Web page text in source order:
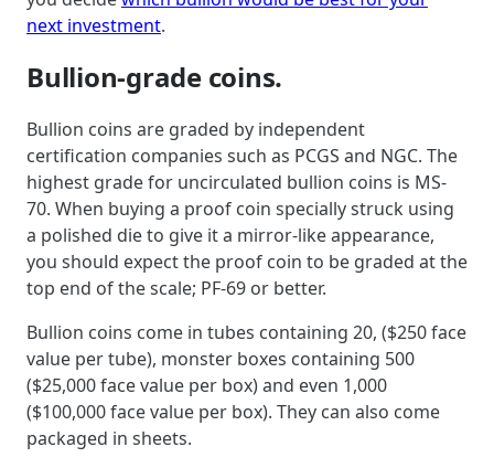
next investment.
Bullion-grade coins.
Bullion coins are graded by independent
certification companies such as PCGS and NGC. The
highest grade for uncirculated bullion coins is MS-
70. When buying a proof coin specially struck using
a polished die to give it a mirror-like appearance,
you should expect the proof coin to be graded at the
top end of the scale; PF-69 or better.
Bullion coins come in tubes containing 20, ($250 face
value per tube), monster boxes containing 500
($25,000 face value per box) and even 1,000
($100,000 face value per box). They can also come
packaged in sheets.